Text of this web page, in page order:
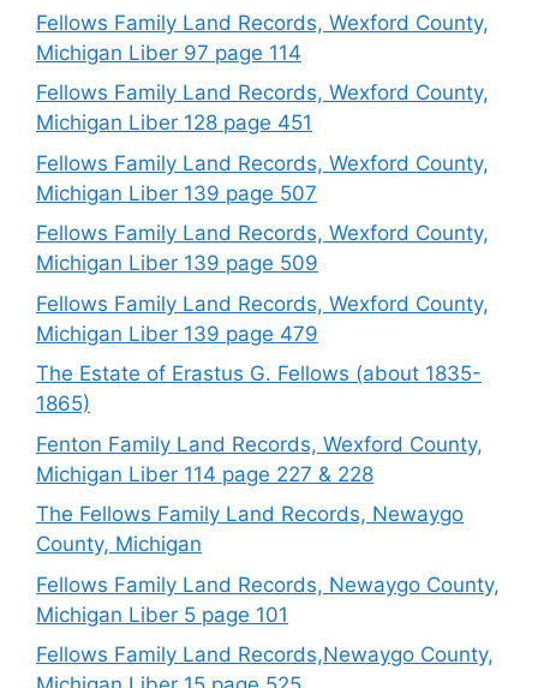
Fellows Family Land Records, Wexford County,
Michigan Liber 97 page 114
Fellows Family Land Records, Wexford County,
Michigan Liber 128 page 451
Fellows Family Land Records, Wexford County,
Michigan Liber 139 page 507
Fellows Family Land Records, Wexford County,
Michigan Liber 139 page 509
Fellows Family Land Records, Wexford County,
Michigan Liber 139 page 479
The Estate of Erastus G. Fellows (about 1835-
1865)
Fenton Family Land Records, Wexford County,
Michigan Liber 114 page 227 & 228
The Fellows Family Land Records, Newaygo
County, Michigan
Fellows Family Land Records, Newaygo County,
Michigan Liber 5 page 101
Fellows Family Land Records,Newaygo County,